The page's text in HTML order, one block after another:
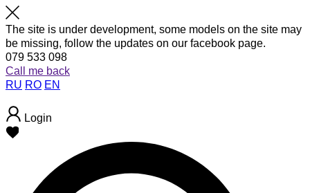
The site is under development, some models on the site may
be missing, follow the updates on our facebook page.
079 533 098
Call me back
RU RO EN
Login